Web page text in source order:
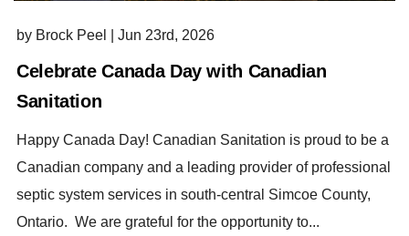
by Brock Peel Jun 23rd, 2026
Celebrate Canada Day with Canadian
Sanitation
Happy Canada Day! Canadian Sanitation is proud to be a
Canadian company and a leading provider of professional
septic system services in south-central Simcoe County,
Ontario. We are grateful for the opportunity to...